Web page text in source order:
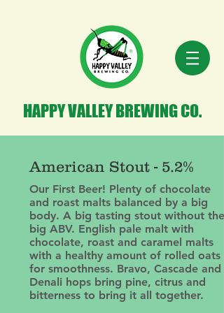
HAPPY VALLEY BREWING CO.
American Stout - 5.2%
Our First Beer! Plenty of chocolate
and roast malts balanced by a big
body. A big tasting stout without the
big ABV. English pale malt with
chocolate, roast and caramel malts
with a healthy amount of rolled oats
for smoothness. Bravo, Cascade and
Denali hops bring pine, citrus and
bitterness to bring it all together.